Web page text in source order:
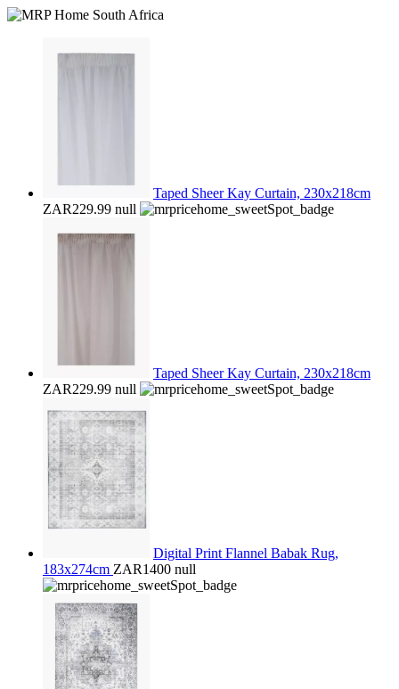
Taped Sheer Kay Curtain, 230x218cm
ZAR229.99 null
Taped Sheer Kay Curtain, 230x218cm
ZAR229.99 null
Digital Print Flannel Babak Rug,
183x274cm ZAR1400 null